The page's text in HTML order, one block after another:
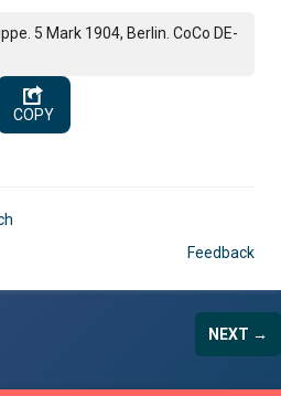
5 Mark 1904, Berlin. CoCo DE-
COPY
Feedback
NEXT →